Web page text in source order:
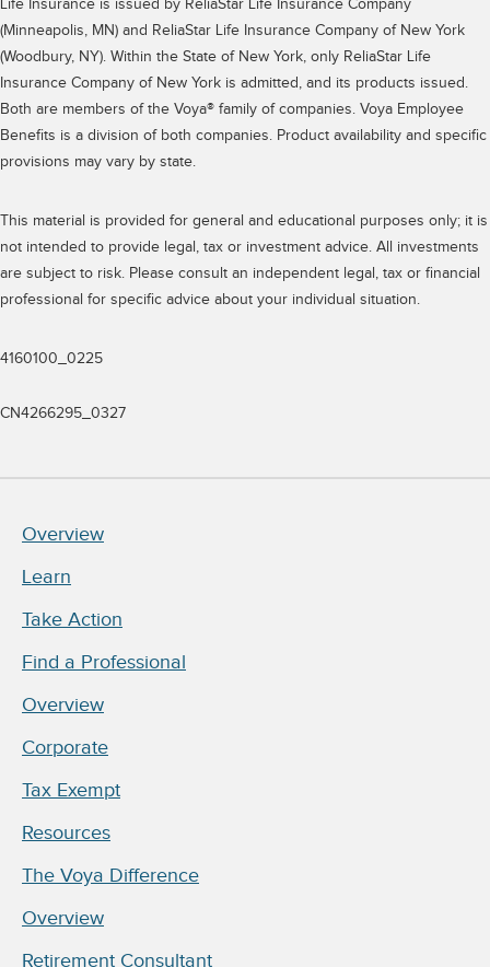
Life Insurance is issued by ReliaStar Life Insurance Company
(Minneapolis, MN) and ReliaStar Life Insurance Company of New York
(Woodbury, NY). Within the State of New York, only ReliaStar Life
Insurance Company of New York is admitted, and its products issued.
Both are members of the Voya® family of companies. Voya Employee
Benefits is a division of both companies. Product availability and specific
provisions may vary by state.
This material is provided for general and educational purposes only; it is
not intended to provide legal, tax or investment advice. All investments
are subject to risk. Please consult an independent legal, tax or financial
professional for specific advice about your individual situation.
4160100_0225
CN4266295_0327